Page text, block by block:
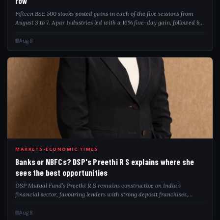
Fifteen BSE 500 stocks posted gains in each of the five sessions from
August 3 to 7. Apar Industries led with a 16% five-day gain, followed by
Welspun Corp and Authum Investment.
Aug 8
BAN
MARKETS-ECONOMIC TIMES
Banks or NBFCs? DSP's Preethi R S explains where she
sees the best opportunities
DSP Mutual Fund’s Preethi R S remains constructive on India’s
financial sector, favouring lenders with strong deposit franchises,
disciplined underwriting and execution. She sees healthy retail and
SME credit demand, ea...
Aug 8